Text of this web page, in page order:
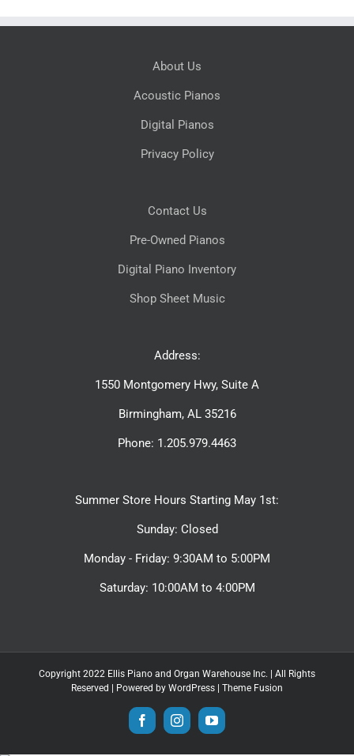
About Us
Acoustic Pianos
Digital Pianos
Privacy Policy
Contact Us
Pre-Owned Pianos
Digital Piano Inventory
Shop Sheet Music
Address:
1550 Montgomery Hwy, Suite A
Birmingham, AL 35216
Phone: 1.205.979.4463
Summer Store Hours Starting May 1st:
Sunday: Closed
Monday - Friday: 9:30AM to 5:00PM
Saturday: 10:00AM to 4:00PM
Copyright 2022 Ellis Piano and Organ Warehouse Inc. | All Rights
Reserved | Powered by WordPress Theme Fusion
FacebookInstagramYouTube